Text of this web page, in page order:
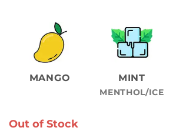
MANGO MINT
MENTHOL/ICE
Out of Stock